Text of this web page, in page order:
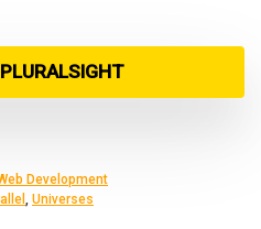
Development
, Universes